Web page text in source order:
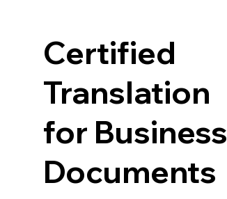
Certified
Translation
for Business
Documents